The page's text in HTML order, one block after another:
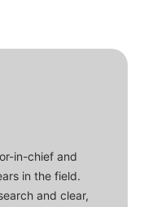
in-chief and
in the field.
and clear,